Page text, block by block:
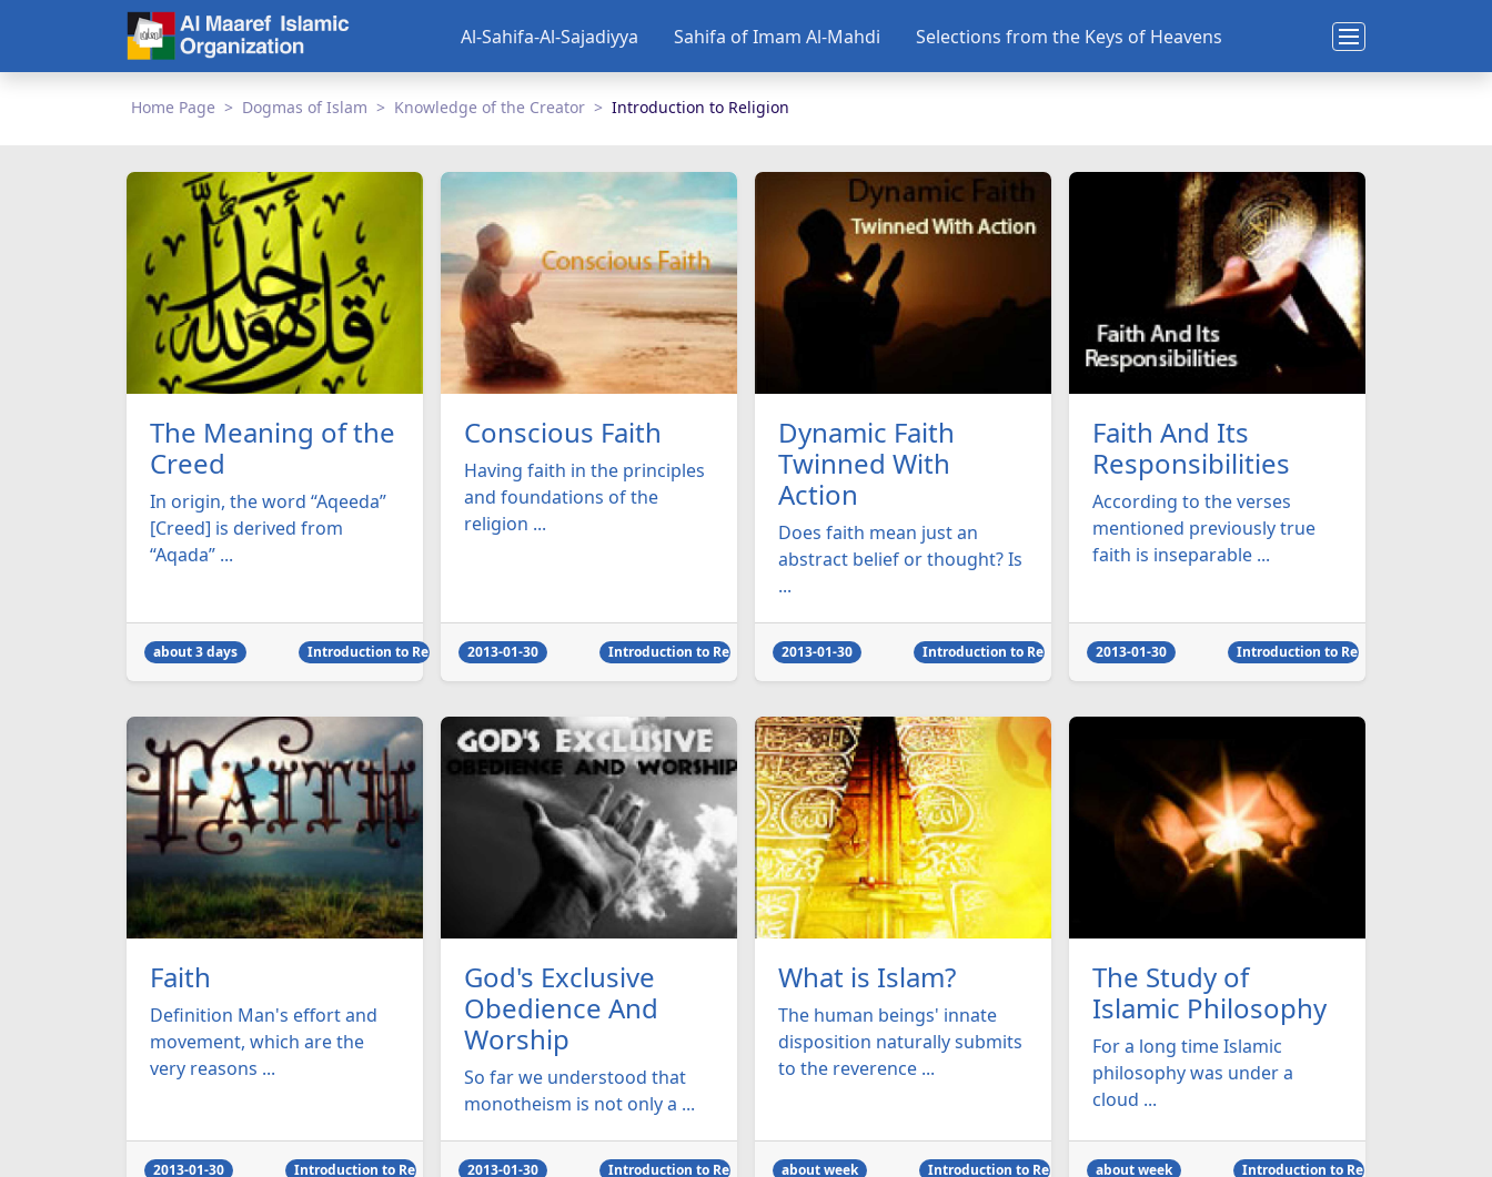
Al-Sahifa-Al-Sajadiyya Sahifa of Imam Al-Mahdi Selections from the Keys of Heavens
Home Page Dogmas of Islam Knowledge of the Creator Introduction to Religion
The Meaning of the
Creed
In origin, the word “Aqeeda”
[Creed] is derived from
“Aqada” ...
about 3 days Introduction to Religion
Conscious Faith
Having faith in the principles
and foundations of the
religion ...
2013-01-30 Introduction to Religion
Dynamic Faith
Twinned With
Action
Does faith mean just an
abstract belief or thought? Is
...
2013-01-30 Introduction to Religion
Faith And Its
Responsibilities
According to the verses
mentioned previously true
faith is inseparable ...
2013-01-30 Introduction to Religion
Faith
Definition Man's effort and
movement, which are the
very reasons ...
2013-01-30 Introduction to Religion
God's Exclusive
Obedience And
Worship
So far we understood that
monotheism is not only a ...
2013-01-30 Introduction to Religion
What is Islam?
The human beings' innate
disposition naturally submits
to the reverence ...
about week Introduction to Religion
The Study of
Islamic Philosophy
For a long time Islamic
philosophy was under a
cloud ...
about week Introduction to Religion